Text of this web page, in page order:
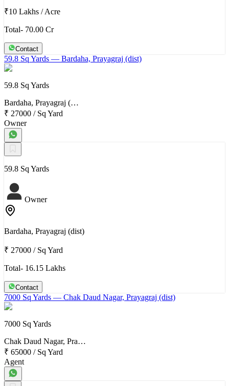
₹10 Lakhs /Acre
Total- 70.00 Cr
Contact
59.8 Sq Yards — Bardaha, Prayagraj (dist)
59.8 Sq Yards
Bardaha, Prayagraj (…
₹ 27000 / Sq Yard
Owner
59.8 Sq Yards
Owner
Bardaha, Prayagraj (dist)
₹ 27000 / Sq Yard
Total- 16.15 Lakhs
Contact
7000 Sq Yards — Chak Daud Nagar, Prayagraj (dist)
7000 Sq Yards
Chak Daud Nagar, Pra…
₹ 65000 / Sq Yard
Agent